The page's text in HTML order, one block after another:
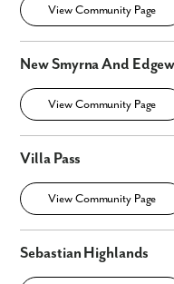
View Community Page
New Smyrna And
View Community Page
Villa Pass
View Community Page
Sebastian Highlands
Homes. You can opt-out